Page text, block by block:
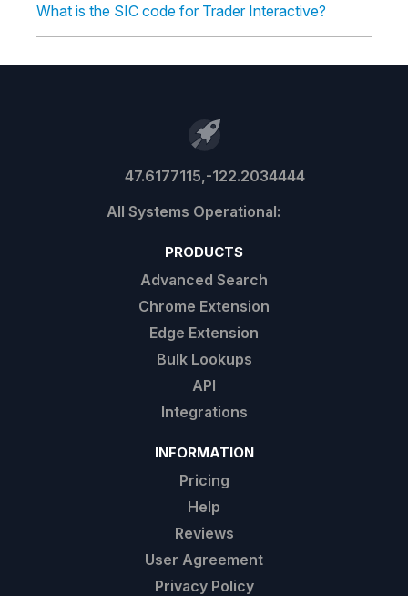
What is the SIC code for Trader Interactive?
47.6177115,-122.2034444
PRODUCTS
Advanced Search
Chrome Extension
Edge Extension
Bulk Lookups
API
Integrations
INFORMATION
Pricing
Help
Reviews
User Agreement
Privacy Policy